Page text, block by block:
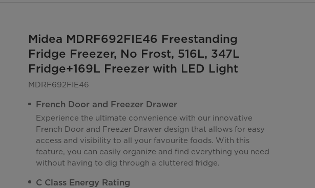
Midea MDRF692FIE46 Freestanding
Fridge Freezer, No Frost, 516L, 347L
Fridge+169L Freezer with LED Light
MDRF692FIE46
French Door and Freezer Drawer
Experience the ultimate convenience with our innovative
French Door and Freezer Drawer design that allows for easy
access and visibility to all your favourite foods. With this
feature, you can easily organize and find everything you need
without having to dig through a cluttered fridge.
C Class Energy Rating